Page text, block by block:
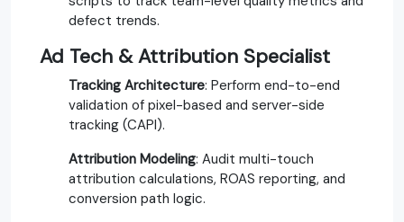
defect trends.
Ad Tech & Attribution Specialist
Tracking Architecture: Perform end-to-end
validation of pixel-based and server-side
tracking (CAPI).
Attribution Modeling: Audit multi-touch
attribution calculations, ROAS reporting, and
conversion path logic.